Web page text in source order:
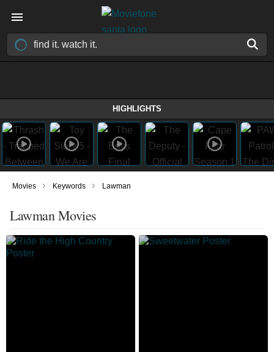
HIGHLIGHTS
Movies › Keywords › Lawman
Lawman Movies